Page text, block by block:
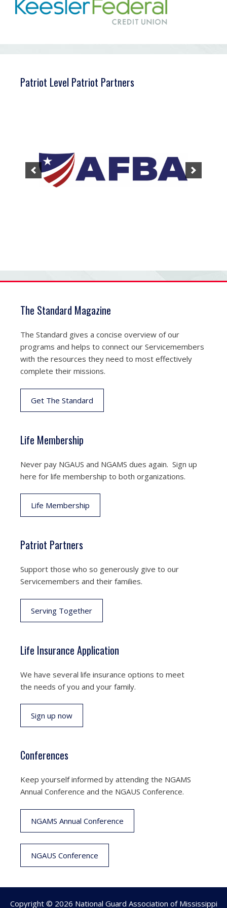
Patriot Level Patriot Partners
The Standard Magazine
The Standard gives a concise overview of our
programs and helps to connect our Servicemembers
with the resources they need to most effectively
complete their missions.
Get The Standard
Life Membership
Never pay NGAUS and NGAMS dues again. Sign up
here for life membership to both organizations.
Life Membership
Patriot Partners
Support those who so generously give to our
Servicemembers and their families.
Serving Together
Life Insurance Application
We have several life insurance options to meet
the needs of you and your family.
Sign up now
Conferences
Keep yourself informed by attending the NGAMS
Annual Conference and the NGAUS Conference.
NGAMS Annual Conference
NGAUS Conference
Copyright © 2026 National Guard Association of Mississippi